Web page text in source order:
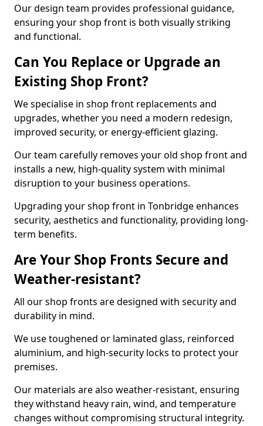
Our design team provides professional guidance,
ensuring your shop front is both visually striking
and functional.
Can You Replace or Upgrade an
Existing Shop Front?
We specialise in shop front replacements and
upgrades, whether you need a modern redesign,
improved security, or energy-efficient glazing.
Our team carefully removes your old shop front and
installs a new, high-quality system with minimal
disruption to your business operations.
Upgrading your shop front in Tonbridge enhances
security, aesthetics and functionality, providing long-
term benefits.
Are Your Shop Fronts Secure and
Weather-resistant?
All our shop fronts are designed with security and
durability in mind.
We use toughened or laminated glass, reinforced
aluminium, and high-security locks to protect your
premises.
Our materials are also weather-resistant, ensuring
they withstand heavy rain, wind, and temperature
changes without compromising structural integrity.